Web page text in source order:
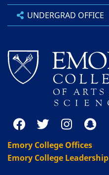
UNDERGRAD OFFICE
Emory College Offices
Emory College Leadership